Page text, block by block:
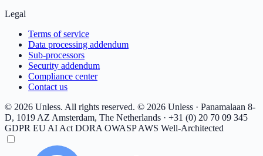
Legal
Terms of service
Data processing addendum
Sub-processors
Security addendum
Compliance center
Contact us
© 2026 Unless. All rights reserved. © 2026 Unless · Panamalaan 8-
D, 1019 AZ Amsterdam, The Netherlands · +31 (0) 20 70 09 345
GDPR EU AI Act DORA OWASPAWS Well-Architected